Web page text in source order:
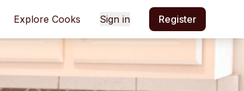
Explore Cooks Sign in Register